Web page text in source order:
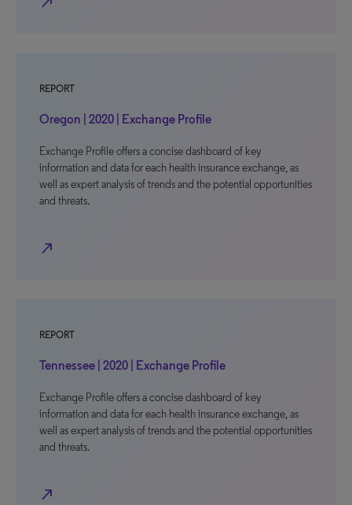
REPORT
Oregon | 2020 | Exchange Profile
Exchange Profile offers a concise dashboard of key
information and data for each health insurance exchange, as
well as expert analysis of trends and the potential opportunities
and threats.
north_east
REPORT
Tennessee | 2020 | Exchange Profile
Exchange Profile offers a concise dashboard of key
information and data for each health insurance exchange, as
well as expert analysis of trends and the potential opportunities
and threats.
north_east